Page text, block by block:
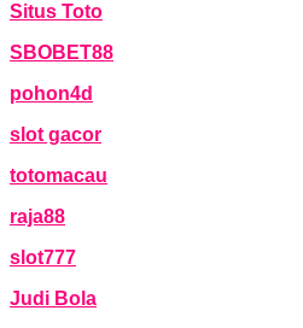
Situs Toto
SBOBET88
pohon4d
slot gacor
totomacau
raja88
slot777
Judi Bola